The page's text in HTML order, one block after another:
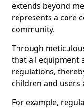
extends beyond
represents a core
community.
Through
that all equipment
regulations,
children and users
For example,